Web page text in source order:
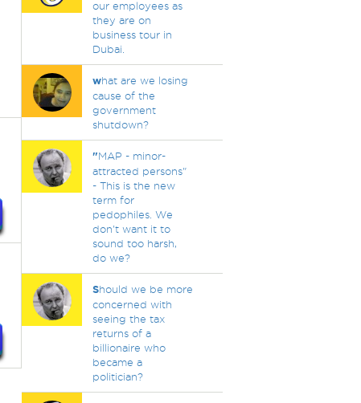
our employees as
they are on
business tour in
Dubai.
what are we losing
cause of the
government
shutdown?
"MAP - minor-
attracted persons"
- This is the new
term for
pedophiles. We
don't want it to
sound too harsh,
do we?
Should we be more
concerned with
seeing the tax
returns of a
billionaire who
became a
politician?